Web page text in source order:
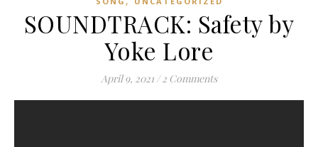
SOUNDTRACK: Safety by
Yoke Lore
April 9, 2021 / 2 Comments